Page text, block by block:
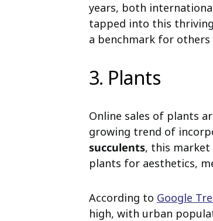
years, both
tapped into this
a benchmark for
3. Plants
Online sales of plants
growing trend of
succulents, this
plants for aesthetics,
According to Google
high, with urban